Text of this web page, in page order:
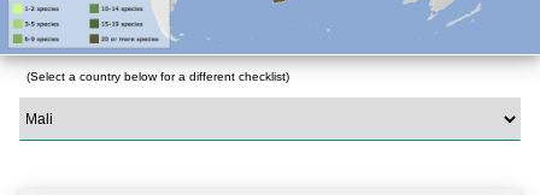
(Select a country below for a different checklist)